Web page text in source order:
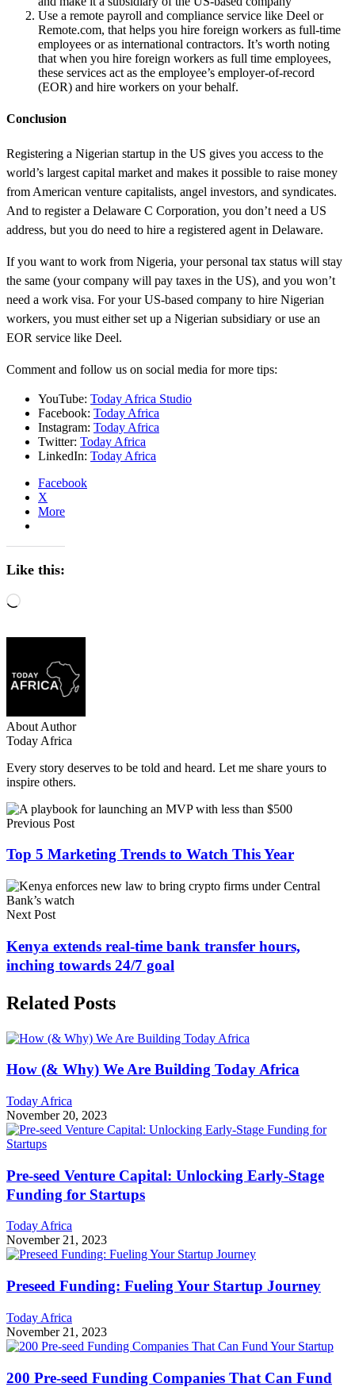
Use a remote payroll and compliance service like Deel or
Remote.com, that helps you hire foreign workers as full-time
employees or as international contractors. It’s worth noting
that when you hire foreign workers as full time employees,
these services act as the employee’s employer-of-record
(EOR) and hire workers on your behalf.
Conclusion
Registering a Nigerian startup in the US gives you access to the
world’s largest capital market and makes it possible to raise money
from American venture capitalists, angel investors, and syndicates.
And to register a Delaware C Corporation, you don’t need a US
address, but you do need to hire a registered agent in Delaware.
If you want to work from Nigeria, your personal tax status will stay
the same (your company will pay taxes in the US), and you won’t
need a work visa. For your US-based company to hire Nigerian
workers, you must either set up a Nigerian subsidiary or use an
EOR service like Deel.
Comment and follow us on social media for more tips:
YouTube: Today Africa Studio
Facebook: Today Africa
Instagram: Today Africa
Twitter: Today Africa
LinkedIn: Today Africa
Facebook
X
More
Like this:
Loading…
About Author
Today Africa
Every story deserves to be told and heard. Let me share yours to
inspire others.
Previous Post
Top 5 Marketing Trends to Watch This Year
Next Post
Kenya extends real-time bank transfer hours,
inching towards 24/7 goal
Related Posts
How (& Why) We Are Building Today Africa
Today Africa
November 20, 2023
Pre-seed Venture Capital: Unlocking Early-Stage
Funding for Startups
Today Africa
November 21, 2023
Preseed Funding: Fueling Your Startup Journey
Today Africa
November 21, 2023
200 Pre-seed Funding Companies That Can Fund